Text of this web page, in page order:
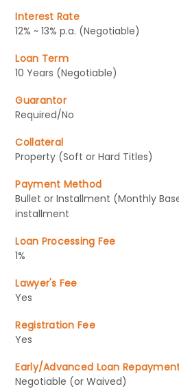
Interest Rate
12% ~ 13% p.a. (Negotiable)
Loan Term
10 Years (Negotiable)
Guarantor
Required/No
Collateral
Property (Soft or Hard Titles)
Payment Method
Bullet or Installment (Monthly
installment
Loan Processing Fee
1%
Lawyer's Fee
Yes
Registration Fee
Yes
Early/Advanced Loan
Negotiable (or Waived)